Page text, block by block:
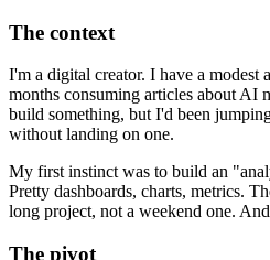
The context
I'm a digital creator. I have a modest
months consuming articles about AI
build something, but I'd been
without landing on one.
My first instinct was to build an
Pretty dashboards, charts, metrics.
long project, not a weekend one.
The pivot